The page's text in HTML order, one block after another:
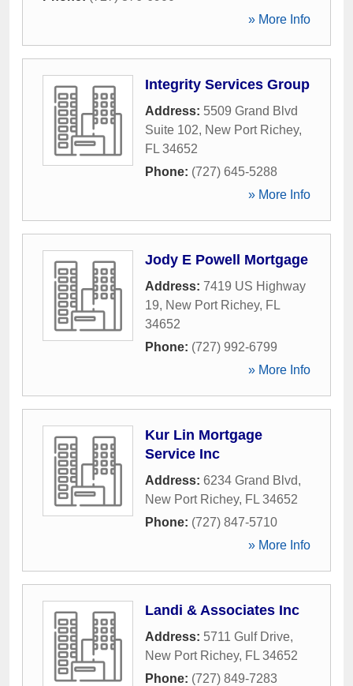
» More Info
Integrity Services Group
Address: 5509 Grand Blvd
Suite 102, New Port Richey,
FL 34652
Phone: (727) 645-5288
» More Info
Jody E Powell Mortgage
Address: 7419 US Highway
19, New Port Richey, FL
34652
Phone: (727) 992-6799
» More Info
Kur Lin Mortgage
Service Inc
Address: 6234 Grand Blvd,
New Port Richey, FL 34652
Phone: (727) 847-5710
» More Info
Landi & Associates Inc
Address: 5711 Gulf Drive,
New Port Richey, FL 34652
Phone: (727) 849-7283